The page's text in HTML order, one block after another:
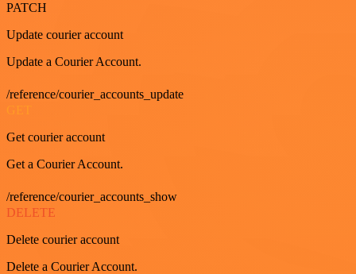
PATCH
Update courier account
Update a Courier Account.
/reference/courier_accounts_update
Get courier account
Get a Courier Account.
/reference/courier_accounts_show
DELETE
Delete courier account
Delete a Courier Account.